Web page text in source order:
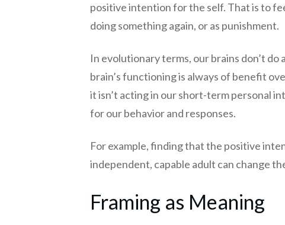
positive intention for the self. That is to
doing something again, or as punishment.
In evolutionary terms, our brains don’t
brain’s functioning is always of benefit
it isn’t acting in our short-term personal
for our behavior and responses.
For example, finding that the positive
independent, capable adult can change
Framing as Meaning